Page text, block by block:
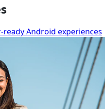
Android experiences